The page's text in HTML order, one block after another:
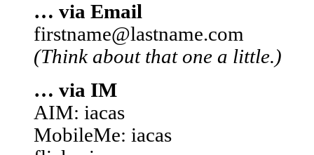
… via Email
firstname@lastname.com
(Think about that one a little.)
… via IM
AIM: iacas
MobileMe: iacas